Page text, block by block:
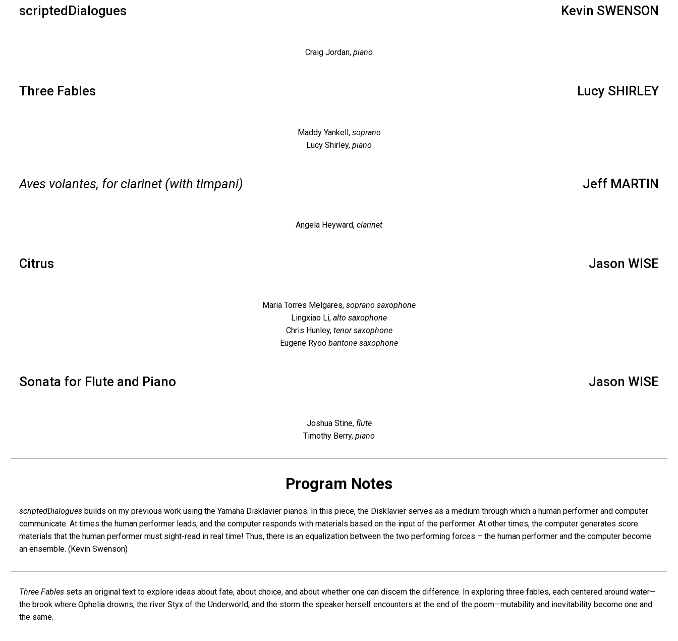
scriptedDialogues Kevin SWENSON
Craig Jordan, piano
Three Fables Lucy SHIRLEY
Maddy Yankell, soprano
Lucy Shirley, piano
Aves volantes, for clarinet (with timpani) Jeff MARTIN
Angela Heyward, clarinet
Citrus Jason WISE
Maria Torres Melgares, soprano saxophone
Lingxiao Li, alto saxophone
Chris Hunley, tenor saxophone
Eugene Ryoo baritone saxophone
Sonata for Flute and Piano Jason WISE
Joshua Stine, flute
Timothy Berry, piano
Program Notes
scriptedDialoguesbuilds on my previous work using the Yamaha Disklavier pianos. In this piece, the Disklavier serves as a medium through which a human performer and computer
communicate. At times the human performer leads, and the computer responds with materials based on the input of the performer. At other times, the computer generates score
materials that the human performer must sight-read in real time! Thus, there is an equalization between the two performing forces – the human performer and the computer become
an ensemble. (Kevin Swenson)
Three Fablessets an original text to explore ideas about fate, about choice, and about whether one can discern the difference. In exploring three fables, each centered around water—
the brook where Ophelia drowns, the river Styx of the Underworld, and the storm the speaker herself encounters at the end of the poem—mutability and inevitability become one and
the same.